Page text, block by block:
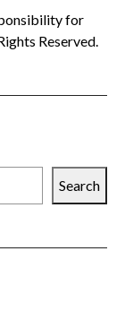
for
Reserved.
Search